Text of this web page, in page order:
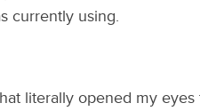
currently using.
literally opened my